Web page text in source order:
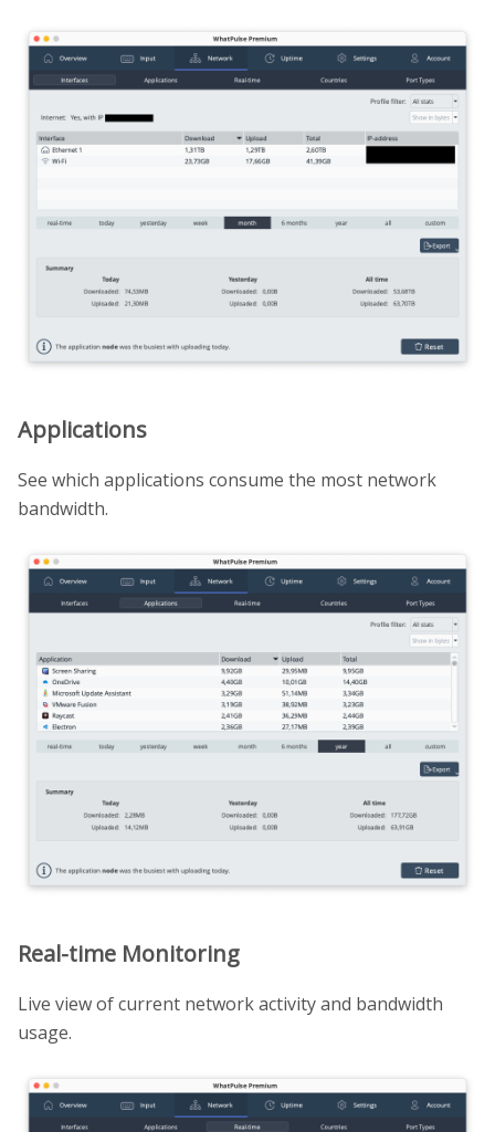
Applications
See which applications consume the most network
bandwidth.
Real-time Monitoring
Live view of current network activity and bandwidth
usage.